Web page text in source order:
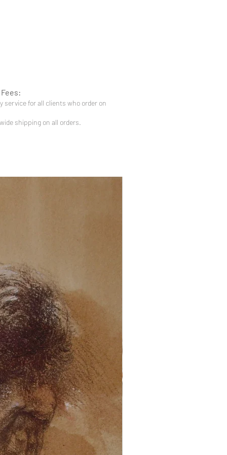
service for all clients who order on
shipping on all orders.